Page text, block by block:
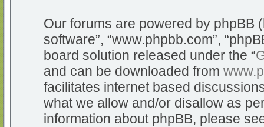
Our forums are powered by phpBB
software”, “www.phpbb.com”,
board solution released under the “
and can be downloaded from
facilitates internet based
what we allow and/or disallow as
information about phpBB, please